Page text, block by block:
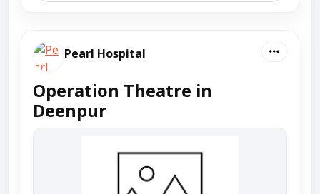
Pearl Hospital
Operation Theatre in
Deenpur